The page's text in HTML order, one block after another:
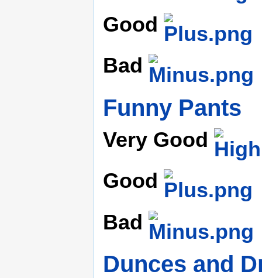
Good
Bad
Funny Pants
Very Good
Good
Bad
Dunces and